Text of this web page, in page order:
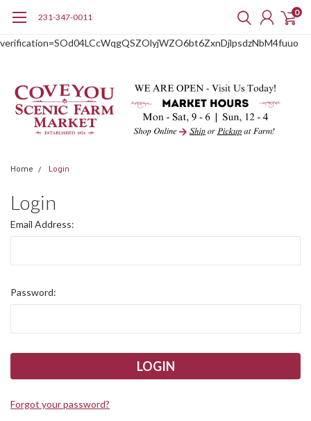
verification=SOd04LCcWqgQSZOlyjWZO6bt6ZxnDjlpsdzNbM4fuuo
231-347-0011 0
Home Login
Login
Email Address:
Password:
Forgot your password?